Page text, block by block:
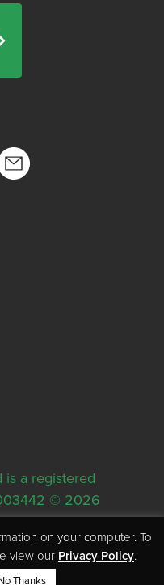
is a registered
© 2026
5 Rose Street,
on your computer. To
view our Privacy Policy.
Thanks